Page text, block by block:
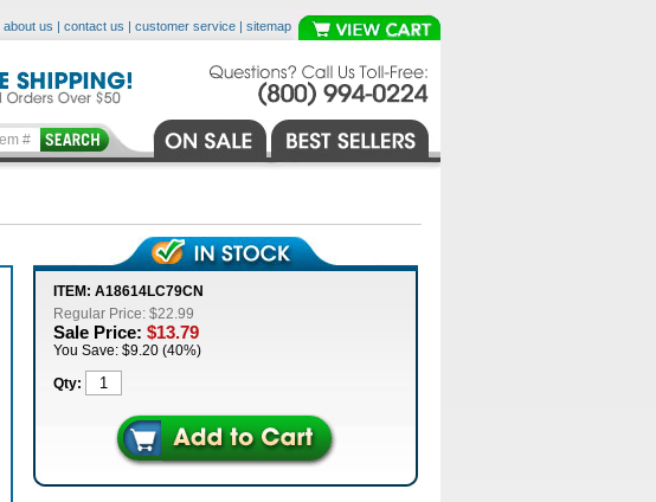
about us | contact us | customer service | sitemap
ITEM: A18614LC79CN
Regular Price: $22.99
Sale Price: $13.79
You Save: $9.20 (40%)
Qty: